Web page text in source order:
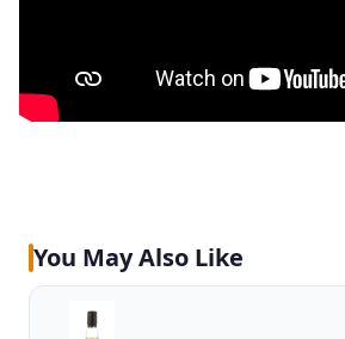
You May Also Like